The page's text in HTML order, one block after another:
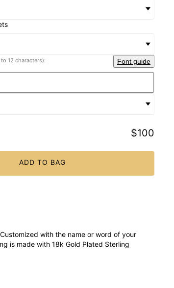
to 12 characters): Font guide
$100
ADD TO BAG
with the name or word of your
is made with 18k Gold Plated Sterling